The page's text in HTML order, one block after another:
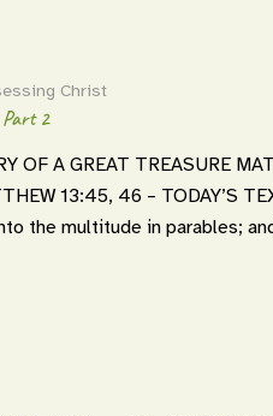
Christ
Part 2
OF A GREAT TREASURE
13:45, 46 – TODAY’S
the multitude in parables;